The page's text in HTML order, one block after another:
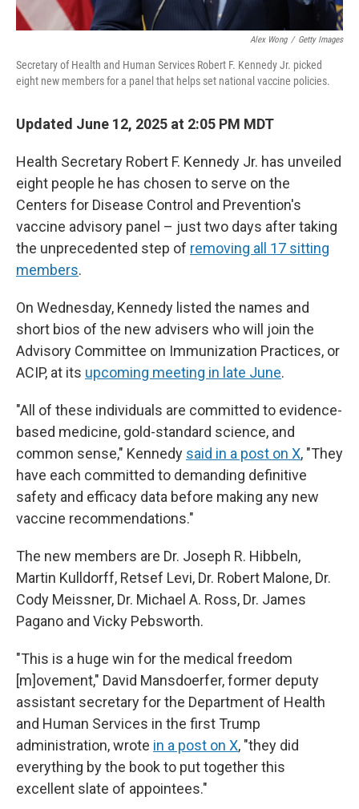
Alex Wong / Getty Images
Secretary of Health and Human Services Robert F. Kennedy Jr. picked
eight new members for a panel that helps set national vaccine policies.
Updated June 12, 2025 at 2:05 PM MDT
Health Secretary Robert F. Kennedy Jr. has unveiled
eight people he has chosen to serve on the
Centers for Disease Control and Prevention's
vaccine advisory panel – just two days after taking
the unprecedented step of removing all 17 sitting
members.
On Wednesday, Kennedy listed the names and
short bios of the new advisers who will join the
Advisory Committee on Immunization Practices, or
ACIP, at its upcoming meeting in late June.
"All of these individuals are committed to evidence-
based medicine, gold-standard science, and
common sense," Kennedy said in a post on X, "They
have each committed to demanding definitive
safety and efficacy data before making any new
vaccine recommendations."
The new members are Dr. Joseph R. Hibbeln,
Martin Kulldorff, Retsef Levi, Dr. Robert Malone, Dr.
Cody Meissner, Dr. Michael A. Ross, Dr. James
Pagano and Vicky Pebsworth.
"This is a huge win for the medical freedom
[m]ovement," David Mansdoerfer, former deputy
assistant secretary for the Department of Health
and Human Services in the first Trump
administration, wrote in a post on X, "they did
everything by the book to put together this
excellent slate of appointees."